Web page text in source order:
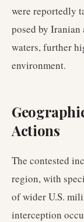
were reportedly
posed by Iranian
waters, further
environment.
Actions
The contested
region, with
of wider U.S.
interception